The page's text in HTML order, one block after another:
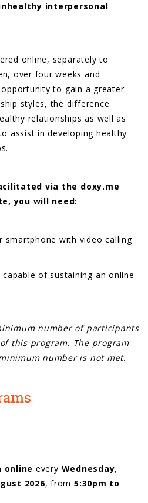
interpersonal
online, separately to
over four weeks and
to gain a greater
styles, the difference
relationships as well as
assist in developing healthy
via the doxy.me
you will need:
smartphone with video calling
of sustaining an online
number of participants
this program. The program
number is not met.
online every Wednesday,
2026, from5:30pm to